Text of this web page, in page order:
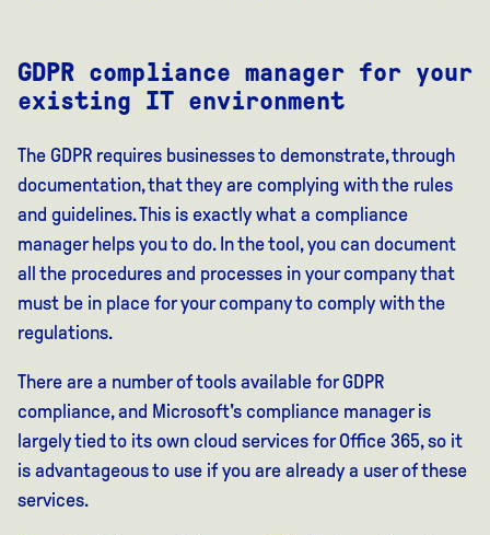
GDPR compliance manager for your
existing IT environment
The GDPR requires businesses to demonstrate, through
documentation, that they are complying with the rules
and guidelines. This is exactly what a compliance
manager helps you to do. In the tool, you can document
all the procedures and processes in your company that
must be in place for your company to comply with the
regulations.
There are a number of tools available for GDPR
compliance, and Microsoft's compliance manager is
largely tied to its own cloud services for Office 365, so it
is advantageous to use if you are already a user of these
services.